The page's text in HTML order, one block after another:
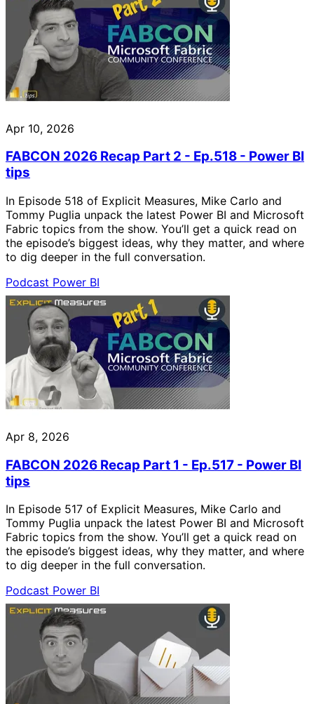
Apr 10, 2026
FABCON 2026 Recap Part 2 - Ep.518 - Power BI
tips
In Episode 518 of Explicit Measures, Mike Carlo and
Tommy Puglia unpack the latest Power BI and Microsoft
Fabric topics from the show. You’ll get a quick read on
the episode’s biggest ideas, why they matter, and where
to dig deeper in the full conversation.
Podcast Power BI
Apr 8, 2026
FABCON 2026 Recap Part 1 - Ep.517 - Power BI
tips
In Episode 517 of Explicit Measures, Mike Carlo and
Tommy Puglia unpack the latest Power BI and Microsoft
Fabric topics from the show. You’ll get a quick read on
the episode’s biggest ideas, why they matter, and where
to dig deeper in the full conversation.
Podcast Power BI